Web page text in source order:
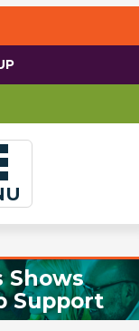
Shows
Support